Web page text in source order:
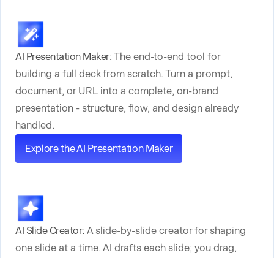
AI Presentation Maker: The end-to-end tool for
building a full deck from scratch. Turn a prompt,
document, or URL into a complete, on-brand
presentation - structure, flow, and design already
handled.
Explore the AI Presentation Maker
AI Slide Creator: A slide-by-slide creator for shaping
one slide at a time. AI drafts each slide; you drag,